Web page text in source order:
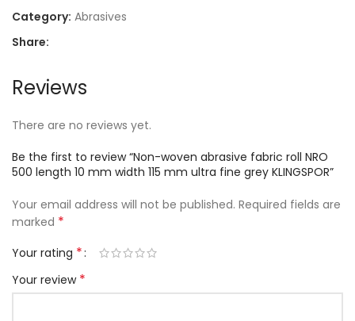
Category: Abrasives
Share:
Reviews
There are no reviews yet.
Be the first to review “Non-woven abrasive fabric roll NRO
500 length 10 mm width 115 mm ultra fine grey KLINGSPOR”
Your email address will not be published. Required fields are
marked *
Your rating *
Your review *